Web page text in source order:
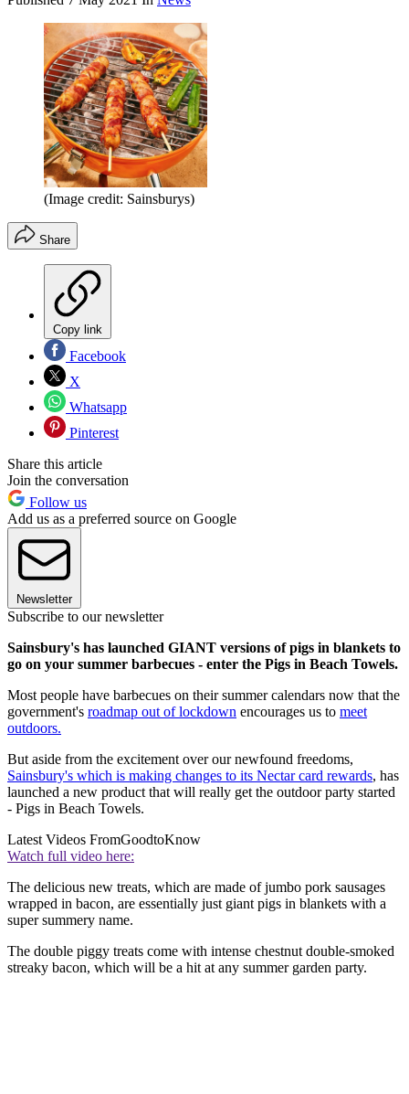
(Image credit: Sainsburys)
Share
Copy link
Facebook
X
Whatsapp
Pinterest
Share this article
Join the conversation
Follow us
Add us as a preferred source on Google
Newsletter
Subscribe to our newsletter
Sainsbury's has launched GIANT versions of pigs in blankets to
go on your summer barbecues - enter the Pigs in Beach Towels.
Most people have barbecues on their summer calendars now that the
government's roadmap out of lockdown encourages us to meet
outdoors.
But aside from the excitement over our newfound freedoms,
Sainsbury's which is making changes to its Nectar card rewards, has
launched a new product that will really get the outdoor party started
- Pigs in Beach Towels.
Latest Videos FromGoodtoKnow
Watch full video here:
The delicious new treats, which are made of jumbo pork sausages
wrapped in bacon, are essentially just giant pigs in blankets with a
super summery name.
The double piggy treats come with intense chestnut double-smoked
streaky bacon, which will be a hit at any summer garden party.